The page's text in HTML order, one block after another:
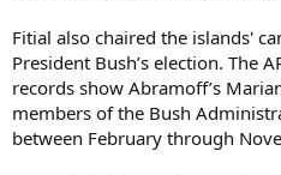
Fitial also chaired the islands'
President Bush’s election. The
records show Abramoff’s
members of the Bush
between February through